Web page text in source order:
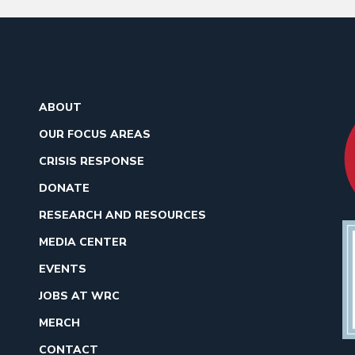
ABOUT
OUR FOCUS AREAS
CRISIS RESPONSE
DONATE
RESEARCH AND RESOURCES
MEDIA CENTER
EVENTS
JOBS AT WRC
MERCH
CONTACT